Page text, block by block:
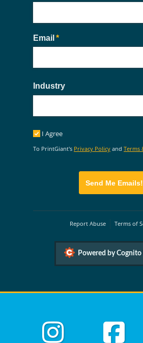
Email *
(required)
Industry
I Agree
I Agree
To PrintGiant's Privacy Policyand Terms
Send Me Emails!
Report Abuse Terms of
Powered by Cognito